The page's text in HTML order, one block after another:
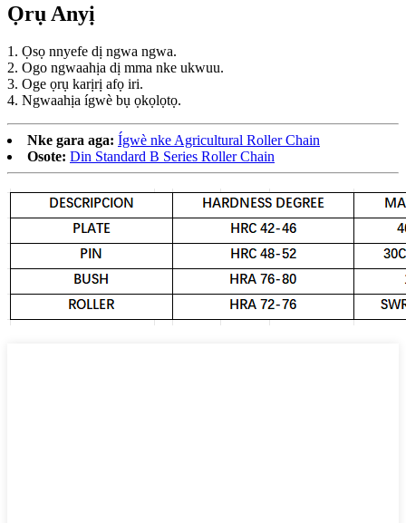
Ọrụ Anyị
1. Ọsọ nnyefe dị ngwa ngwa.
2. Ogo ngwaahịa dị mma nke ukwuu.
3. Oge ọrụ karịrị afọ iri.
4. Ngwaahịa ígwè bụ ọkọlọtọ.
Nke gara aga: Ígwè nke Agricultural Roller Chain
Osote: Din Standard B Series Roller Chain